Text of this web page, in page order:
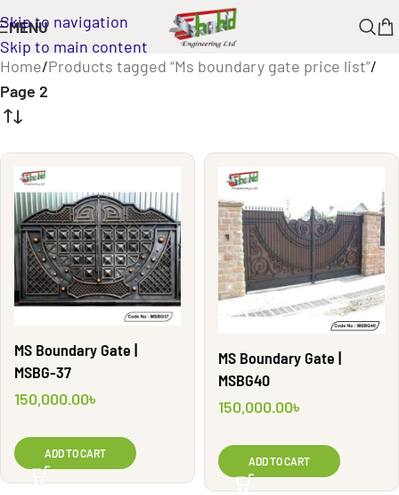
Skip to navigation
Skip to main content
MENU
Home/Products tagged “Ms boundary gate price list”/
Page 2
MS Boundary Gate |
MSBG-37
150,000.00৳
ADD TO CART
MS Boundary Gate |
MSBG40
150,000.00৳
ADD TO CART